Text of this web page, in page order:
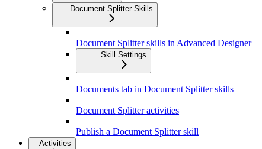
Document Splitter Skills
Document Splitter skills in Advanced Designer
Skill Settings
Documents tab in Document Splitter skills
Document Splitter activities
Publish a Document Splitter skill
Activities